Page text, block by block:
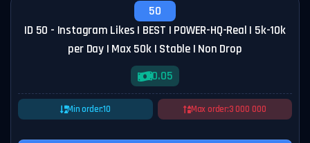
50
ID 50 - Instagram Likes | BEST | POWER-HQ-Real | 5k-10k
per Day | Max 50k | Stable | Non Drop
0.05
Min order:10 Max order:3 000 000